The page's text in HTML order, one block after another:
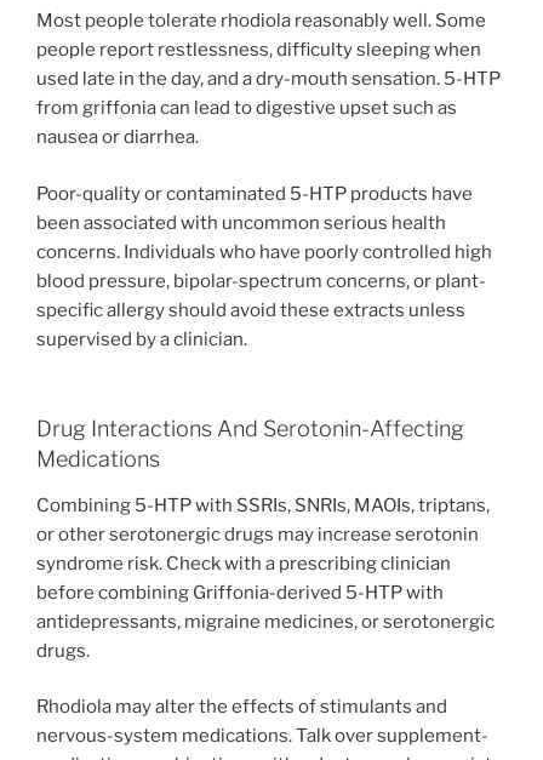
Most people tolerate rhodiola reasonably well. Some
people report restlessness, difficulty sleeping when
used late in the day, and a dry-mouth sensation. 5-HTP
from griffonia can lead to digestive upset such as
nausea or diarrhea.
Poor-quality or contaminated 5-HTP products have
been associated with uncommon serious health
concerns. Individuals who have poorly controlled high
blood pressure, bipolar-spectrum concerns, or plant-
specific allergy should avoid these extracts unless
supervised by a clinician.
Drug Interactions And Serotonin-Affecting
Medications
Combining 5-HTP with SSRIs, SNRIs, MAOIs, triptans,
or other serotonergic drugs may increase serotonin
syndrome risk. Check with a prescribing clinician
before combining Griffonia-derived 5-HTP with
antidepressants, migraine medicines, or serotonergic
drugs.
Rhodiola may alter the effects of stimulants and
nervous-system medications. Talk over supplement-